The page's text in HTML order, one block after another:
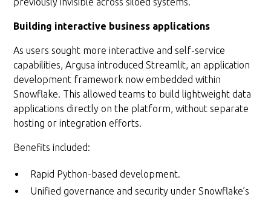
Building interactive business applications
As users sought more interactive and self-service
capabilities, Argusa introduced Streamlit, an application
development framework now embedded within
Snowflake. This allowed teams to build lightweight data
applications directly on the platform, without separate
hosting or integration efforts.
Benefits included:
Rapid Python-based development.
Unified governance and security under Snowflake’s